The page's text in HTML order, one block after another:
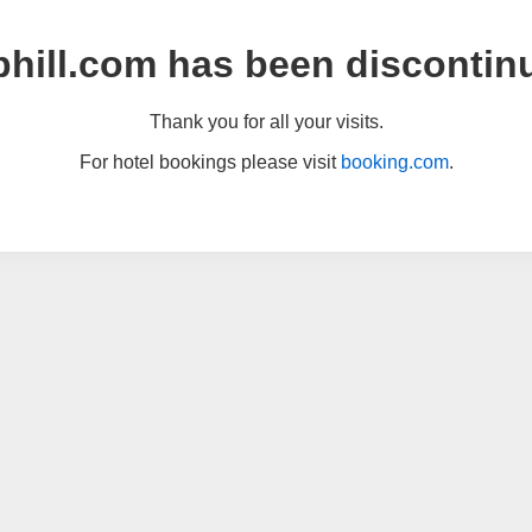
has been
Thank you for all your visits.
For hotel bookings please visit booking.com.